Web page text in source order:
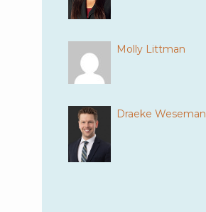
Molly Littman
Draeke Weseman